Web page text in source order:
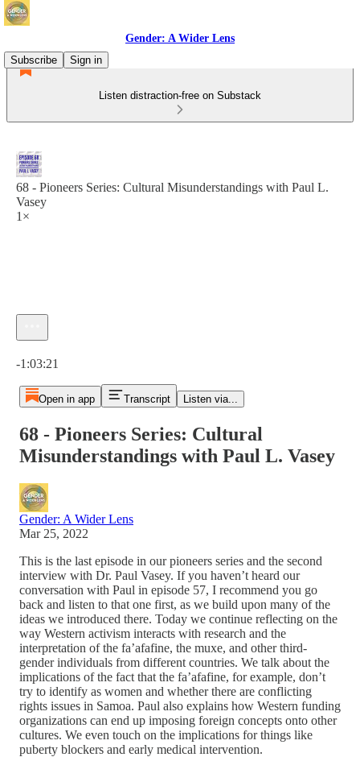
Gender: A Wider Lens
Subscribe
Sign in
Listen distraction-free on Substack
68 - Pioneers Series: Cultural Misunderstandings with Paul L.
Vasey
1×
-1:03:21
Open in app Transcript Listen via...
68 - Pioneers Series: Cultural
Misunderstandings with Paul L. Vasey
Gender: A Wider Lens
Mar 25, 2022
This is the last episode in our pioneers series and the second
interview with Dr. Paul Vasey. If you haven’t heard our
conversation with Paul in episode 57, I recommend you go
back and listen to that one first, as we build upon many of the
ideas we introduced there. Today we continue reflecting on the
way Western activism interacts with research and the
interpretation of the fa’afafine, the muxe, and other third-
gender individuals from different countries. We talk about the
implications of the fact that the fa’afafine, for example, don’t
try to identify as women and whether there are conflicting
rights issues in Samoa. Paul also explains how Western funding
organizations can end up imposing foreign concepts onto other
cultures. We even touch on the implications for things like
puberty blockers and early medical intervention.